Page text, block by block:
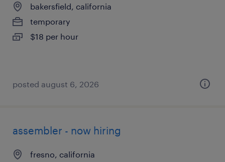
bakersfield, california
temporary
$18 per hour
posted august 6, 2026
assembler - now hiring
fresno, california